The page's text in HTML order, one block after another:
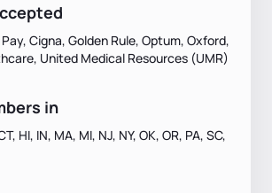
Cigna, Golden Rule, Optum, Oxford,
United Medical Resources (UMR)
in
HI, IN, MA, MI, NJ, NY, OK, OR, PA, SC,